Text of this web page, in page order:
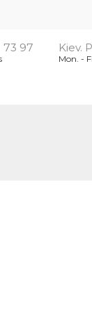
73 97 Kiev.
Mon. -